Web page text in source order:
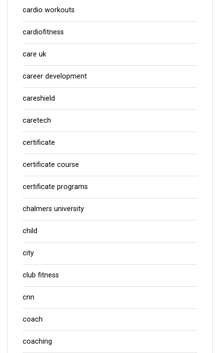
cardio workouts
cardiofitness
care uk
career development
careshield
caretech
certificate
certificate course
certificate programs
chalmers university
child
city
club fitness
cnn
coach
coaching